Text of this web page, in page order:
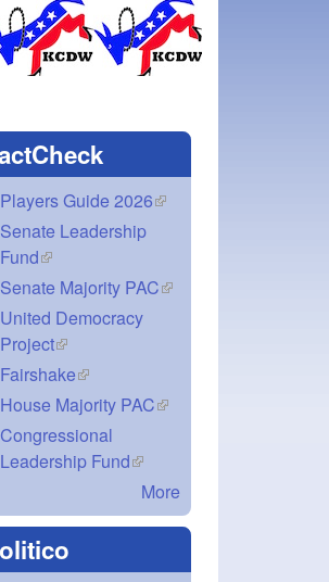
Players Guide 2026(link is external)
Senate Leadership
Fund(link is external)
Senate Majority PAC(link is external)
United Democracy
Project(link is external)
Fairshake(link is external)
House Majority PAC(link is external)
Congressional
Leadership Fund(link is external)
More